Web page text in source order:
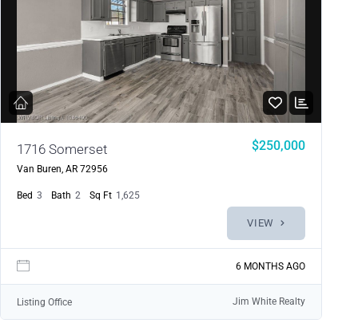
1716 Somerset
Van Buren, AR 72956
$250,000
Bed 3 Bath 2 Sq Ft 1,625
VIEW
6 MONTHS AGO
Listing Office Jim White Realty